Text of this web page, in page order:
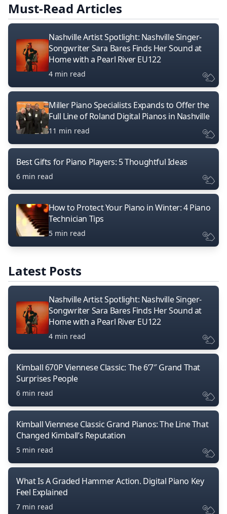
Must-Read Articles
Nashville Artist Spotlight: Nashville Singer-
Songwriter Sara Bares Finds Her Sound at
Home with a Pearl River EU122
4 min read
Miller Piano Specialists Expands to Offer the
Full Line of Roland Digital Pianos in Nashville
11 min read
Best Gifts for Piano Players: 5 Thoughtful Ideas
6 min read
How to Protect Your Piano in Winter: 4 Piano
Technician Tips
5 min read
Latest Posts
Nashville Artist Spotlight: Nashville Singer-
Songwriter Sara Bares Finds Her Sound at
Home with a Pearl River EU122
4 min read
Kimball 670P Viennese Classic: The 6’7″ Grand That
Surprises People
6 min read
Kimball Viennese Classic Grand Pianos: The Line That
Changed Kimball’s Reputation
5 min read
What Is A Graded Hammer Action. Digital Piano Key
Feel Explained
7 min read